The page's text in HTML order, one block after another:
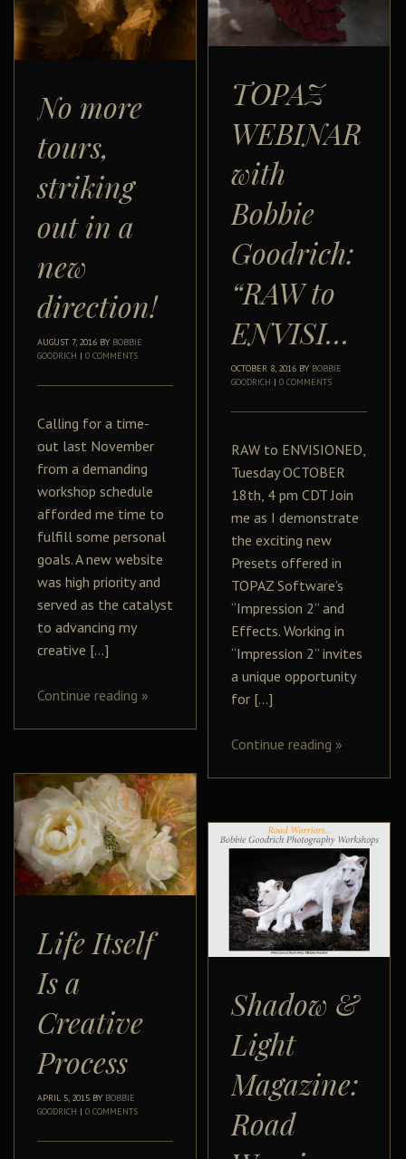
TOPAZ
WEBINAR
with
Bobbie
Goodrich:
“RAW to
ENVISIONED”
OCTOBER 8, 2016 BY BOBBIE
GOODRICH | 0 COMMENTS
RAW to ENVISIONED,
Tuesday OCTOBER
18th, 4 pm CDT Join
me as I demonstrate
the exciting new
Presets offered in
TOPAZ Software’s
“Impression 2” and
Effects. Working in
“Impression 2” invites
a unique opportunity
for […]
Continue reading »
No more
tours,
striking
out in a
new
direction!
AUGUST 7, 2016 BY BOBBIE
GOODRICH | 0 COMMENTS
Calling for a time-
out last November
from a demanding
workshop schedule
afforded me time to
fulfill some personal
goals. A new website
was high priority and
served as the catalyst
to advancing my
creative […]
Continue reading »
Life Itself
Is a
Creative
Process
APRIL 5, 2015 BY BOBBIE
GOODRICH | 0 COMMENTS
Shadow &
Light
Magazine:
Road